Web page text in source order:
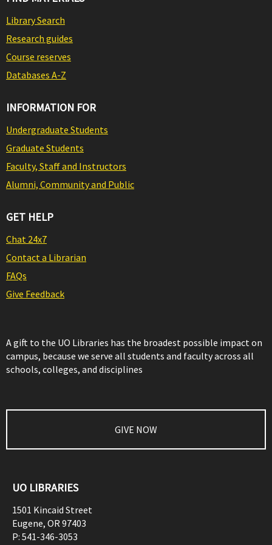
Library Search
Research guides
Course reserves
Databases A-Z
INFORMATION FOR
Undergraduate Students
Graduate Students
Faculty, Staff and Instructors
Alumni, Community and Public
GET HELP
Chat 24x7
Contact a Librarian
FAQs
Give Feedback
A gift to the UO Libraries has the broadest possible impact on
campus, because we serve all students and faculty across all
schools, colleges, and disciplines
GIVE NOW
UO LIBRARIES
1501 Kincaid Street
Eugene, OR97403
P: 541-346-3053